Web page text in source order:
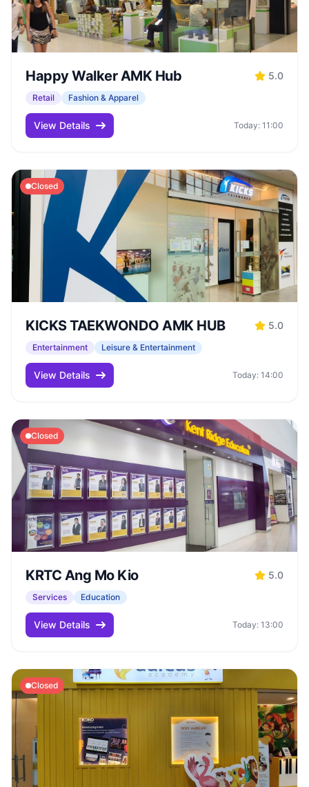
Happy Walker AMK Hub 5.0
Retail Fashion & Apparel
View Details Today: 11:00
Closed
KICKS TAEKWONDO AMK HUB 5.0
Entertainment Leisure & Entertainment
View Details Today: 14:00
Closed
KRTC Ang Mo Kio 5.0
Services Education
View Details Today: 13:00
Closed